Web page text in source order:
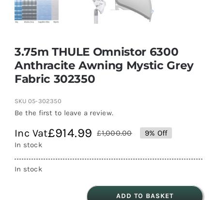
3.75m THULE Omnistor 6300
Anthracite Awning Mystic Grey
Fabric 302350
SKU 05-302350
Be the first to leave a review.
£1,000.00Original
price
£1,000.00.
£914.99
Current
price
£914.99.
Inc Vat 9% Off
In stock
In stock
ADD TO BASKET